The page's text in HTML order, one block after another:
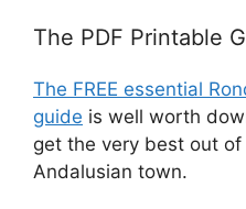
The PDF Printable
The FREE essential
guide is well worth
get the very best out
Andalusian town.